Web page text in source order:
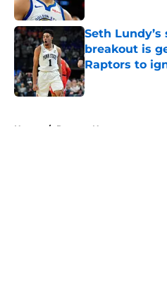
Seth
breakout is
Raptors to
Published by on
Home / Raptors News